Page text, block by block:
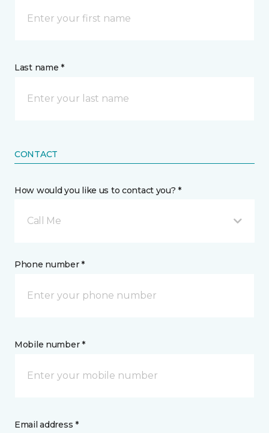
Last name *
CONTACT
How would you like us to contact you? *
Call Me
Phone number *
Mobile number *
Email address *